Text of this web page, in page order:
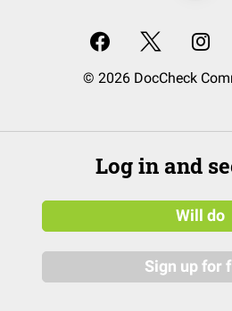
© 2026 DocCheck
Log in and
Will do
Sign up for